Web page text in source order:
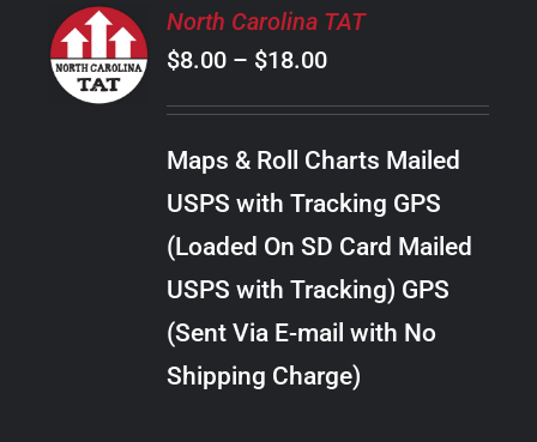
SELECT
OPTIONS
THIS
PRODUCT
MULTIPLE
OPTIONS
CHOSEN
/
DETAILS
North Carolina TAT
$8.00 – $18.00Price
range:
$18.00
Maps & Roll Charts Mailed
USPS with Tracking GPS
(Loaded On SD Card Mailed
USPS with Tracking) GPS
(Sent Via E-mail with No
Shipping Charge)